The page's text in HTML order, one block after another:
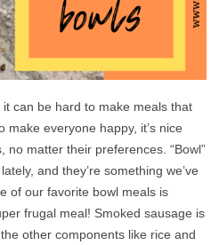
can be hard to make meals that
make everyone happy, it’s nice
matter their preferences. “Bowl”
and they’re something we’ve
of our favorite bowl meals is
frugal meal! Smoked sausage is
other components like rice and